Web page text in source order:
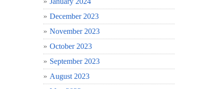
December 2023
November 2023
October 2023
September 2023
August 2023